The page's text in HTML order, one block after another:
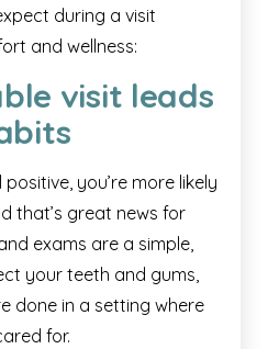
during a visit
and wellness:
visit leads
you’re more likely
that’s great news for
exams are a simple,
your teeth and gums,
done in a setting where
for.